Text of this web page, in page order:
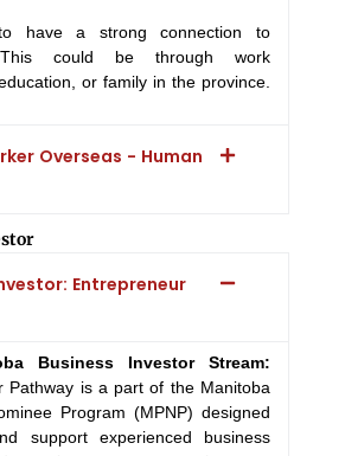
have a strong connection to
This could be through work
or family in the province.
Overseas - Human
Entrepreneur
Business Investor Stream:
Pathway is a part of the Manitoba
Program (MPNP) designed
support experienced business